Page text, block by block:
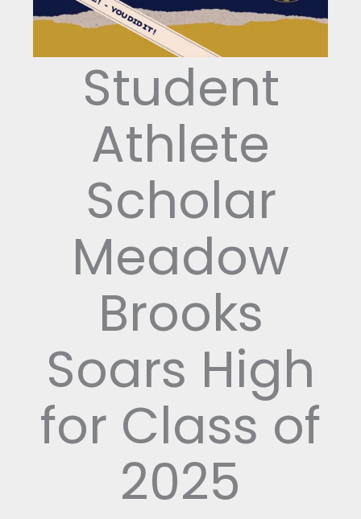
Student
Athlete
Scholar
Meadow
Brooks
Soars High
for Class of
2025